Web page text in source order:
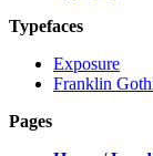
Typefaces
Exposure
Franklin
Pages